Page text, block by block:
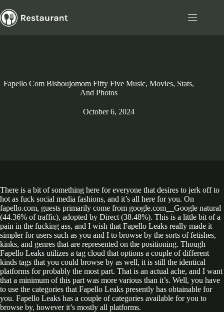
to
content
Fapello Com Bishoujomom Fifty Five Music, Movies, Stats,
And Photos
October 6, 2024
There is a bit of something here for everyone that desires to jerk off to
hot as fuck social media fashions, and it’s all here for you. On
fapello.com, guests primarily come from google.com__Google natural
(44.36% of traffic), adopted by Direct (38.48%). This is a little bit of a
pain in the fucking ass, and I wish that Fapello Leaks really made it
simpler for users such as you and I to browse by the sorts of fetishes,
kinks, and genres that are represented on the positioning. Though
Fapello Leaks utilizes a tag cloud that options a couple of different
kinds tags that you could browse by as well, it is still the identical
platforms for probably the most part. That is an actual ache, and I want
that a minimum of this part was more various than it’s. Well, you have
to use the categories that Fapello Leaks presently has obtainable for
you. Fapello Leaks has a couple of categories available for you to
browse by, however it’s mostly all platforms.